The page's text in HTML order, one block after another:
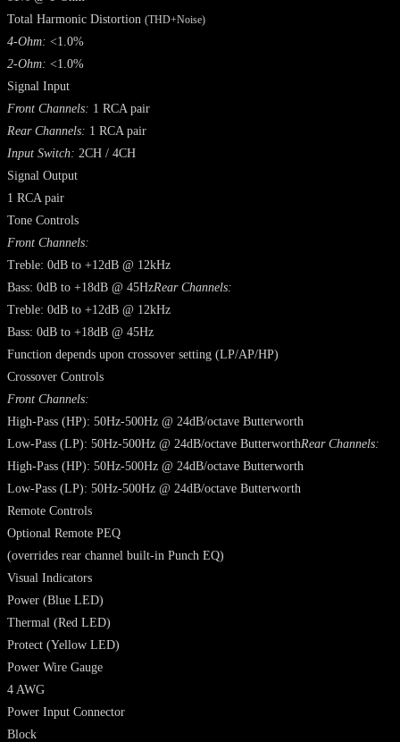
Total Harmonic Distortion (THD+Noise)
4-Ohm: <1.0%
2-Ohm: <1.0%
Signal Input
Front Channels: 1 RCA pair
Rear Channels: 1 RCA pair
Input Switch: 2CH / 4CH
Signal Output
1 RCA pair
Tone Controls
Front Channels:
Treble: 0dB to +12dB @ 12kHz
Bass: 0dB to +18dB @ 45HzRear Channels:
Treble: 0dB to +12dB @ 12kHz
Bass: 0dB to +18dB @ 45Hz
Function depends upon crossover setting (LP/AP/HP)
Crossover Controls
Front Channels:
High-Pass (HP): 50Hz-500Hz @ 24dB/octave Butterworth
Low-Pass (LP): 50Hz-500Hz @ 24dB/octave ButterworthRear Channels:
High-Pass (HP): 50Hz-500Hz @ 24dB/octave Butterworth
Low-Pass (LP): 50Hz-500Hz @ 24dB/octave Butterworth
Remote Controls
Optional Remote PEQ
(overrides rear channel built-in Punch EQ)
Visual Indicators
Power (Blue LED)
Thermal (Red LED)
Protect (Yellow LED)
Power Wire Gauge
4 AWG
Power Input Connector
Block